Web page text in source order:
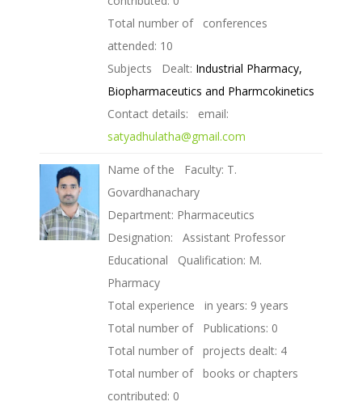
Total number of conferences
attended: 10
Subjects Dealt: Industrial Pharmacy,
Biopharmaceutics and Pharmcokinetics
Contact details: email:
satyadhulatha@gmail.com
Name of the Faculty: T.
Govardhanachary
Department: Pharmaceutics
Designation: Assistant Professor
Educational Qualification: M.
Pharmacy
Total experience in years: 9 years
Total number of Publications: 0
Total number of projects dealt: 4
Total number of books or chapters
contributed: 0